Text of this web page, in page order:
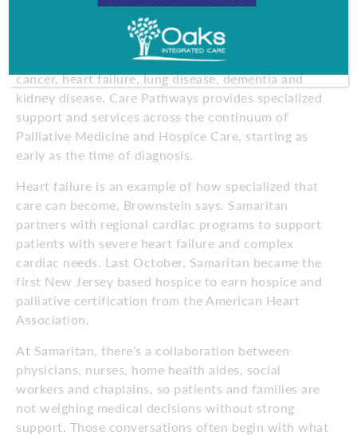
programs that focus on different illness processes.”
Through Samaritan Care Pathways, caregivers
support patients with complex illnesses such as
cancer, heart failure, lung disease, dementia and
kidney disease. Care Pathways provides specialized
support and services across the continuum of
Palliative Medicine and Hospice Care, starting as
early as the time of diagnosis.
Heart failure is an example of how specialized that
care can become, Brownstein says. Samaritan
partners with regional cardiac programs to support
patients with severe heart failure and complex
cardiac needs. Last October, Samaritan became the
first New Jersey based hospice to earn hospice and
palliative certification from the American Heart
Association.
At Samaritan, there’s a collaboration between
physicians, nurses, home health aides, social
workers and chaplains, so patients and families are
not weighing medical decisions without strong
support. Those conversations often begin with what